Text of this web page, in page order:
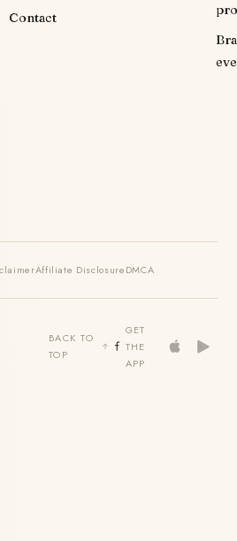
Contact
Affiliate DisclosureDMCA
BACK TO
TOP
GET
THE
APP